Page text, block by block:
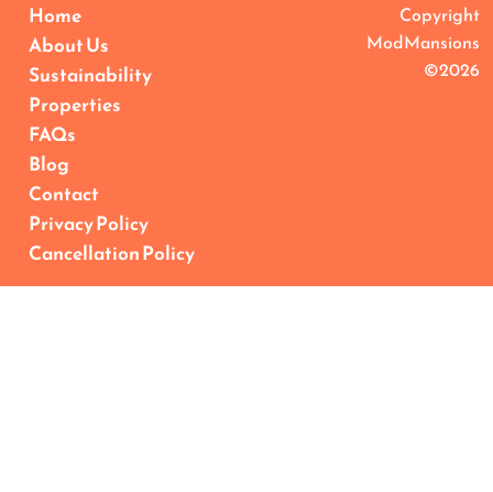
Home
About Us
Sustainability
Properties
FAQs
Blog
Contact
Privacy Policy
Cancellation Policy
Copyright
ModMansions
©2026